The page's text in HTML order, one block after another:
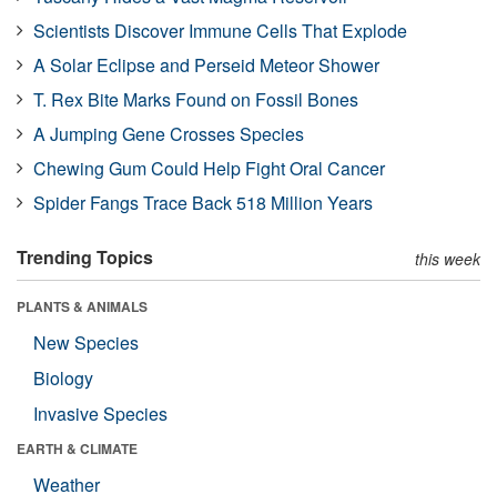
Scientists Discover Immune Cells That Explode
A Solar Eclipse and Perseid Meteor Shower
T. Rex Bite Marks Found on Fossil Bones
A Jumping Gene Crosses Species
Chewing Gum Could Help Fight Oral Cancer
Spider Fangs Trace Back 518 Million Years
Trending Topics this week
PLANTS & ANIMALS
New Species
Biology
Invasive Species
EARTH & CLIMATE
Weather